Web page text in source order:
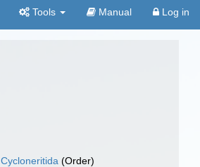
Tools Manual Log in
Cycloneritida (Order)